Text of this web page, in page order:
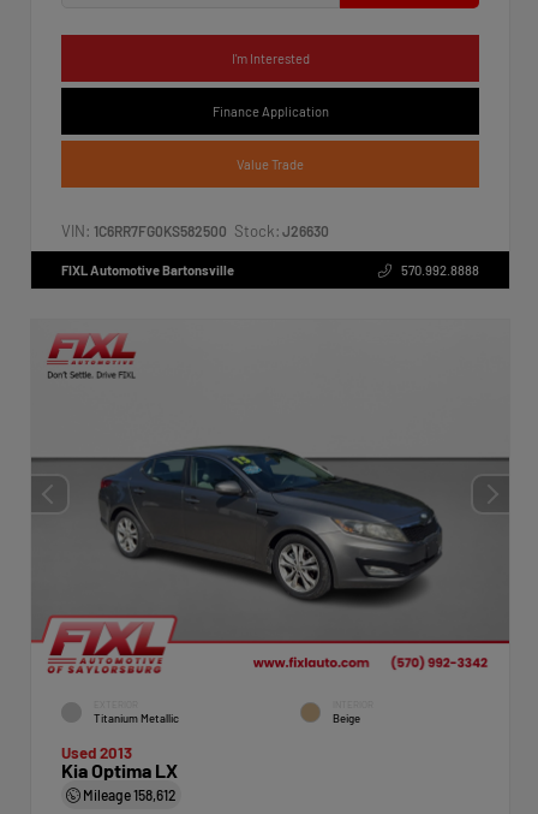
I'm Interested
Finance Application
Value Trade
VIN: 1C6RR7FG0KS582500 Stock: J26630
FIXL Automotive Bartonsville 570.992.8888
Titanium Metallic Beige
Used 2013
Kia Optima LX
Mileage158,612